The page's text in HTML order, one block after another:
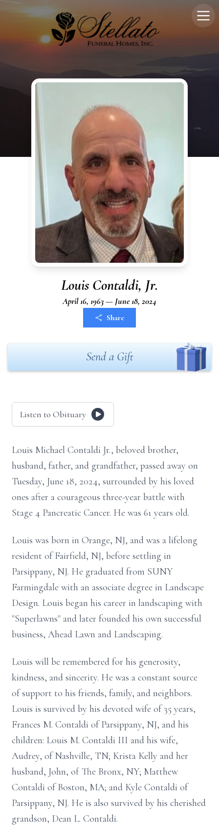
Louis Contaldi, Jr.
April 16, 1963 — June 18, 2024
Share
Send a Gift
Listen to Obituary
Louis Michael Contaldi Jr., beloved brother,
husband, father, and grandfather, passed away on
Tuesday, June 18, 2024, surrounded by his loved
ones after a courageous three-year battle with
Stage 4 Pancreatic Cancer. He was 61 years old.
Louis was born in Orange, NJ, and was a lifelong
resident of Fairfield, NJ, before settling in
Parsippany, NJ. He graduated from SUNY
Farmingdale with an associate degree in Landscape
Design. Louis began his career in landscaping with
"Superlawns" and later founded his own successful
business, Ahead Lawn and Landscaping.
Louis will be remembered for his generosity,
kindness, and sincerity. He was a constant source
of support to his friends, family, and neighbors.
Louis is survived by his devoted wife of 35 years,
Frances M. Contaldi of Parsippany, NJ, and his
children: Louis M. Contaldi III and his wife,
Audrey, of Nashville, TN; Krista Kelly and her
husband, John, of The Bronx, NY; Matthew
Contaldi of Boston, MA; and Kyle Contaldi of
Parsippany, NJ. He is also survived by his cherished
grandson, Dean L. Contaldi.